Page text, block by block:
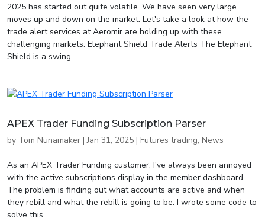
2025 has started out quite volatile. We have seen very large
moves up and down on the market. Let's take a look at how the
trade alert services at Aeromir are holding up with these
challenging markets. Elephant Shield Trade Alerts The Elephant
Shield is a swing...
APEX Trader Funding Subscription Parser
by Tom Nunamaker |Jan 31, 2025 | Futures trading, News
As an APEX Trader Funding customer, I've always been annoyed
with the active subscriptions display in the member dashboard.
The problem is finding out what accounts are active and when
they rebill and what the rebill is going to be. I wrote some code to
solve this...